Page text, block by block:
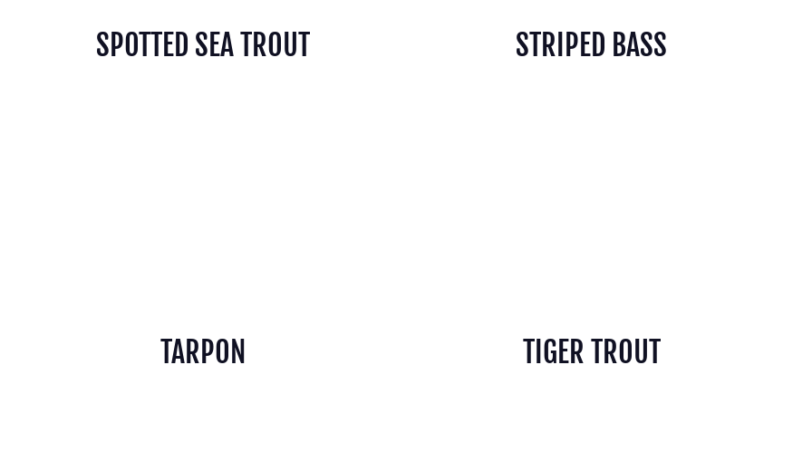
SPOTTED SEA TROUT STRIPED BASS
TARPON TIGER TROUT